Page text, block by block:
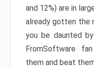
and 12%) are in
already gotten the
you be daunted
FromSoftware
them and beat